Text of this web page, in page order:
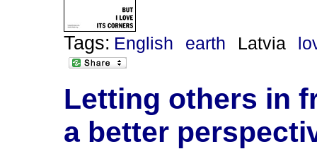
Tags: English earth Latvia
Letting others in
a better